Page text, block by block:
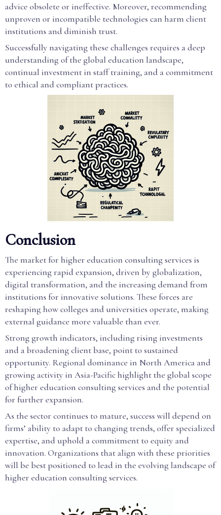
advice obsolete or ineffective. Moreover, recommending
unproven or incompatible technologies can harm client
institutions and diminish trust.
Successfully navigating these challenges requires a deep
understanding of the global education landscape,
continual investment in staff training, and a commitment
to ethical and compliant practices.
Conclusion
The market for higher education consulting services is
experiencing rapid expansion, driven by globalization,
digital transformation, and the increasing demand from
institutions for innovative solutions. These forces are
reshaping how colleges and universities operate, making
external guidance more valuable than ever.
Strong growth indicators, including rising investments
and a broadening client base, point to sustained
opportunity. Regional dominance in North America and
growing activity in Asia-Pacific highlight the global scope
of higher education consulting services and the potential
for further expansion.
As the sector continues to mature, success will depend on
firms’ ability to adapt to changing trends, offer specialized
expertise, and uphold a commitment to equity and
innovation. Organizations that align with these priorities
will be best positioned to lead in the evolving landscape of
higher education consulting services.